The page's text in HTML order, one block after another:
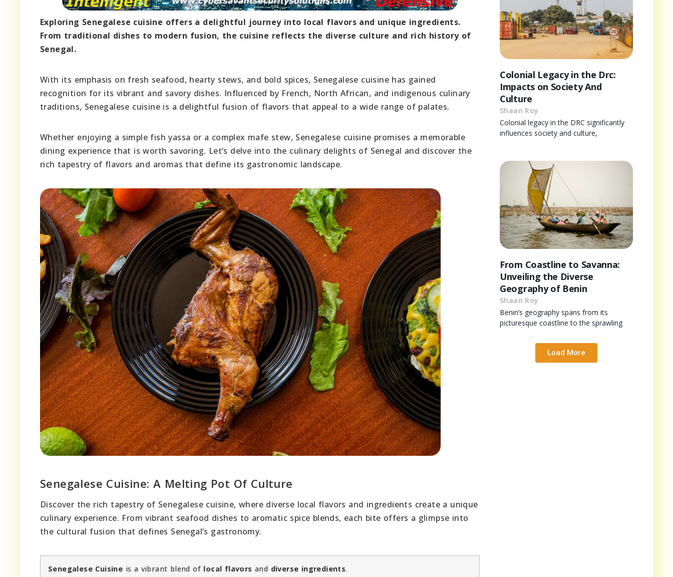
Exploring Senegalese cuisine offers a delightful journey into local flavors and unique ingredients.
From traditional dishes to modern fusion, the cuisine reflects the diverse culture and rich history of
Senegal.
With its emphasis on fresh seafood, hearty stews, and bold spices, Senegalese cuisine has gained
recognition for its vibrant and savory dishes. Influenced by French, North African, and indigenous culinary
traditions, Senegalese cuisine is a delightful fusion of flavors that appeal to a wide range of palates.
Whether enjoying a simple fish yassa or a complex mafe stew, Senegalese cuisine promises a memorable
dining experience that is worth savoring. Let’s delve into the culinary delights of Senegal and discover the
rich tapestry of flavors and aromas that define its gastronomic landscape.
Senegalese Cuisine: A Melting Pot Of Culture
Discover the rich tapestry of Senegalese cuisine, where diverse local flavors and ingredients create a unique
culinary experience. From vibrant seafood dishes to aromatic spice blends, each bite offers a glimpse into
the cultural fusion that defines Senegal’s gastronomy.
Senegalese Cuisine is a vibrant blend of local flavors and diverse ingredients.
Colonial Legacy in the Drc:
Impacts on Society And
Culture
Shaan Roy
Colonial legacy in the DRC significantly
influences society and culture,
From Coastline to Savanna:
Unveiling the Diverse
Geography of Benin
Shaan Roy
Benin’s geography spans from its
picturesque coastline to the sprawling
Load More